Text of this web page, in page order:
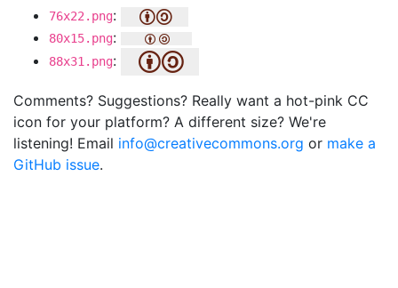
76x22.png:
80x15.png:
88x31.png:
Comments? Suggestions? Really want a hot-pink CC
icon for your platform? A different size? We're
listening! Email info@creativecommons.org or make a
GitHub issue.